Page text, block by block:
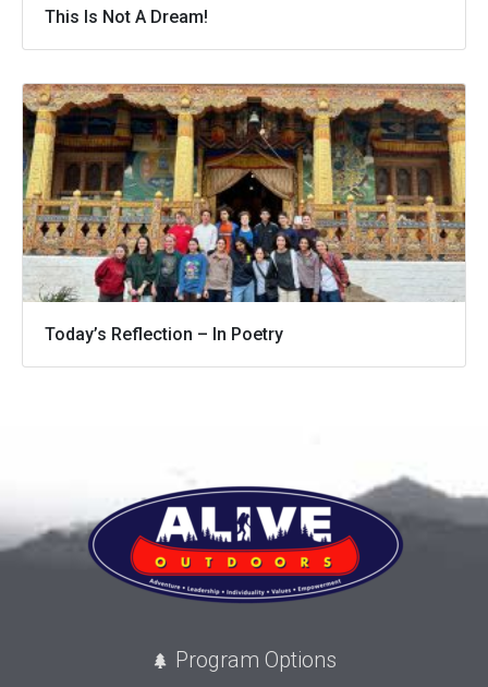
This Is Not A Dream!
Today’s Reflection – In Poetry
Program Options